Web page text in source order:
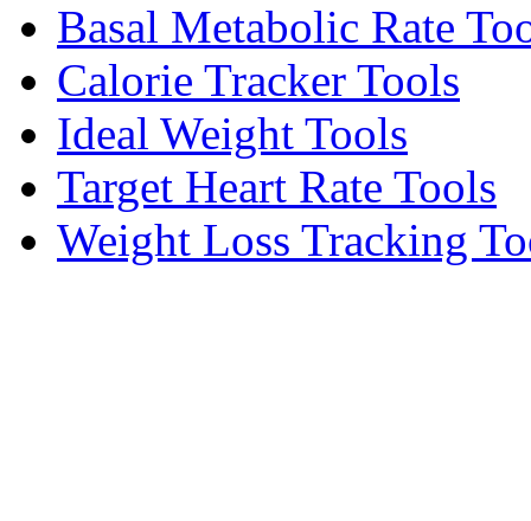
Basal Metabolic Rate
Calorie Tracker Tools
Ideal Weight Tools
Target Heart Rate Tools
Weight Loss Tracking